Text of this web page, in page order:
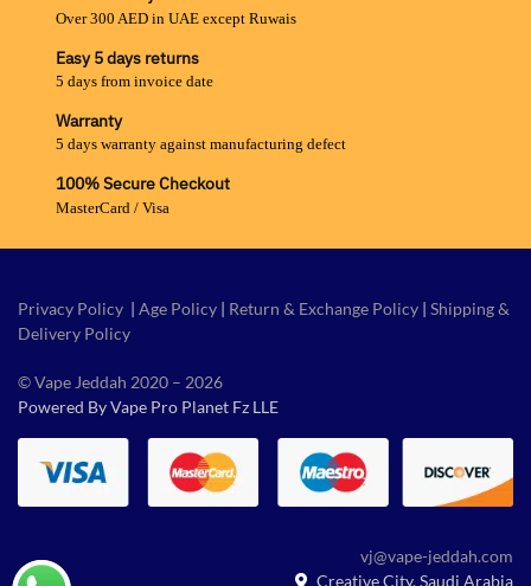
Over 300 AED in UAE except Ruwais
Easy 5 days returns
5 days from invoice date
Warranty
5 days warranty against manufacturing defect
100% Secure Checkout
MasterCard / Visa
Privacy Policy | Age Policy | Return & Exchange Policy | Shipping &
Delivery Policy
© Vape Jeddah 2020 – 2026
Powered By Vape Pro Planet Fz LLE
vj@vape-jeddah.com
Creative City, Saudi Arabia